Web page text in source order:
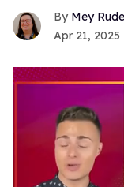
Mey Rude
Apr 21, 2025